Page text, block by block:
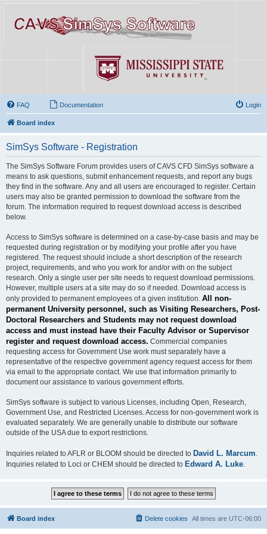
FAQ Documentation Login
Board index
SimSys Software - Registration
The SimSys Software Forum provides users of CAVS CFD SimSys software a
means to ask questions, submit enhancement requests, and report any bugs
they find in the software. Any and all users are encouraged to register. Certain
users may also be granted permission to download the software from the
forum. The information required to request download access is described
below.
Access to SimSys software is determined on a case-by-case basis and may be
requested during registration or by modifying your profile after you have
registered. The request should include a short description of the research
project, requirements, and who you work for and/or with on the subject
research. Only a single user per site needs to request download permissions.
However, multiple users at a site may do so if needed. Download access is
only provided to permanent employees of a given institution. All non-
permanent University personnel, such as Visiting Researchers, Post-
Doctoral Researchers and Students may not request download
access and must instead have their Faculty Advisor or Supervisor
register and request download access. Commercial companies
requesting access for Government Use work must separately have a
representative of the respective government agency request access for them
via email to the appropriate contact. We use that information primarily to
document our assistance to various government efforts.
SimSys software is subject to various Licenses, including Open, Research,
Government Use, and Restricted Licenses. Access for non-government work is
evaluated separately. We are generally unable to distribute our software
outside of the USA due to export restrictions.
Inquiries related to AFLR or BLOOM should be directed to David L. Marcum
Inquiries related to Loci or CHEM should be directed to Edward A. Luke
Board index All times are UTC-06:00
Delete cookies